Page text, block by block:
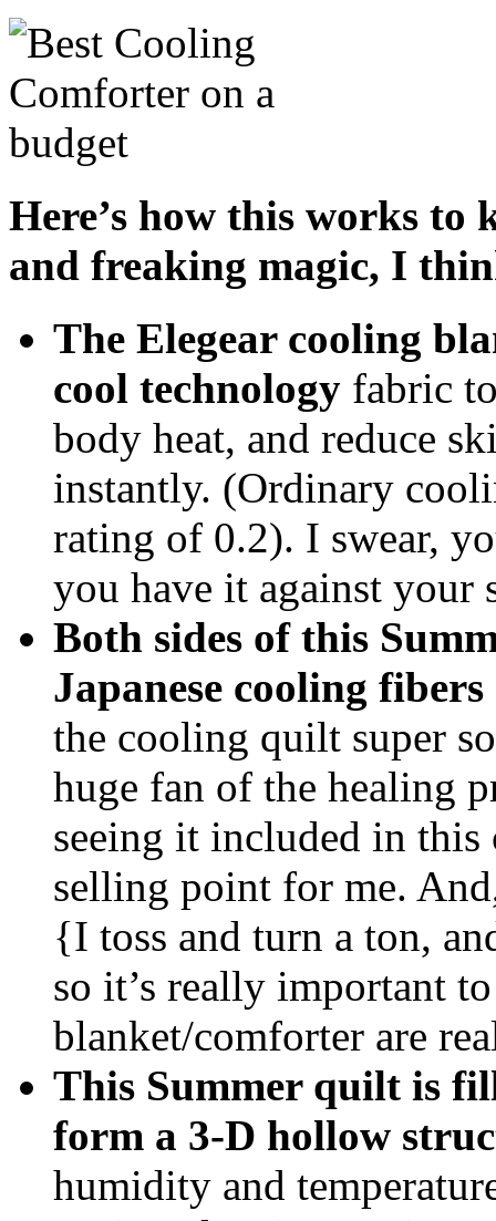
Here’s how this works to
and freaking magic, I
The Elegear cooling
cool technology fabric
body heat, and reduce
instantly. (Ordinary
rating of 0.2). I swear,
you have it against your
Both sides of this
Japanese cooling fibers
the cooling quilt super
huge fan of the healing
seeing it included in
selling point for me.
{I toss and turn a ton,
so it’s really important
blanket/comforter are
This Summer quilt is
form a 3-D hollow
humidity and